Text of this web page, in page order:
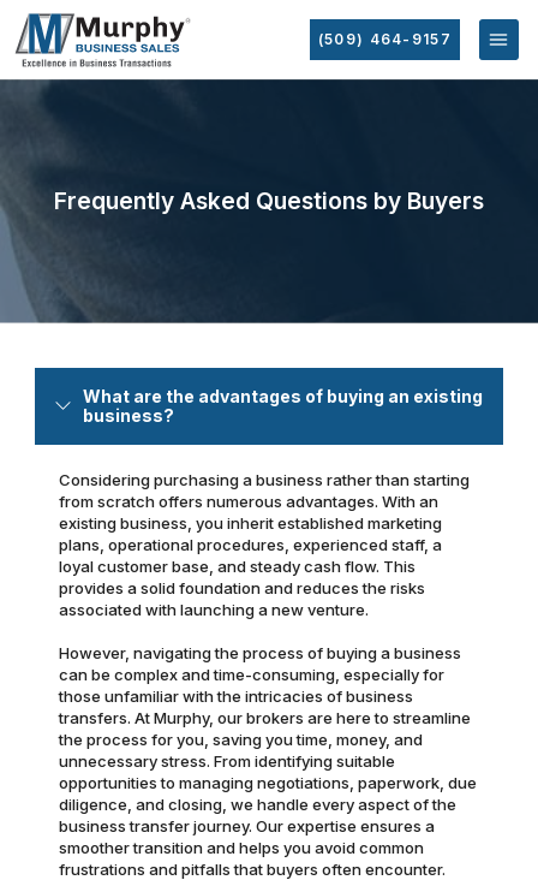
(509) 464-9157
Frequently Asked Questions by Buyers
What are the advantages of buying an existing
business?
Considering purchasing a business rather than starting
from scratch offers numerous advantages. With an
existing business, you inherit established marketing
plans, operational procedures, experienced staff, a
loyal customer base, and steady cash flow. This
provides a solid foundation and reduces the risks
associated with launching a new venture.
However, navigating the process of buying a business
can be complex and time-consuming, especially for
those unfamiliar with the intricacies of business
transfers. At Murphy, our brokers are here to streamline
the process for you, saving you time, money, and
unnecessary stress. From identifying suitable
opportunities to managing negotiations, paperwork, due
diligence, and closing, we handle every aspect of the
business transfer journey. Our expertise ensures a
smoother transition and helps you avoid common
frustrations and pitfalls that buyers often encounter.